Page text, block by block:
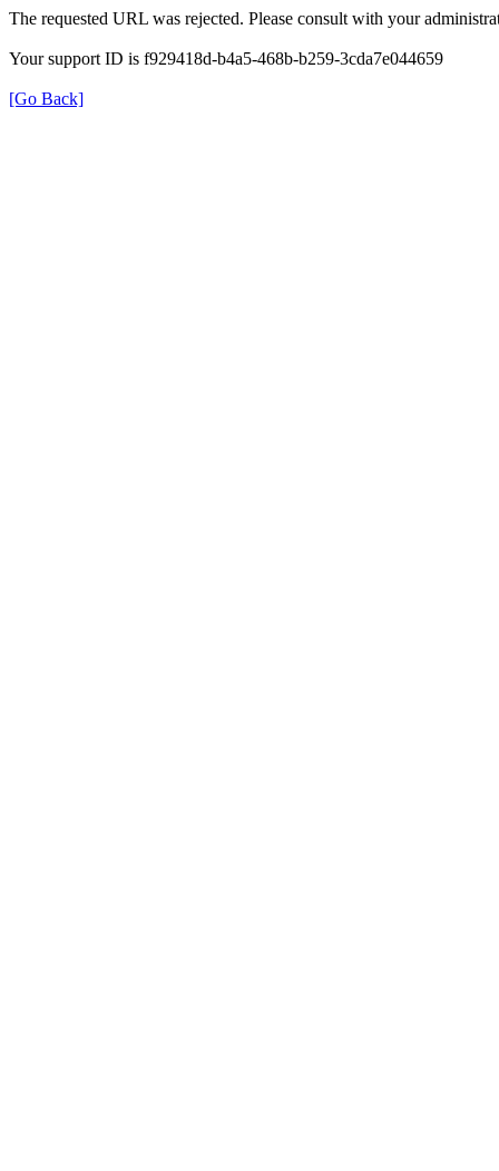
The requested URL was rejected. Please consult with your
Your support ID is f929418d-b4a5-468b-b259-3cda7e044659
[Go Back]